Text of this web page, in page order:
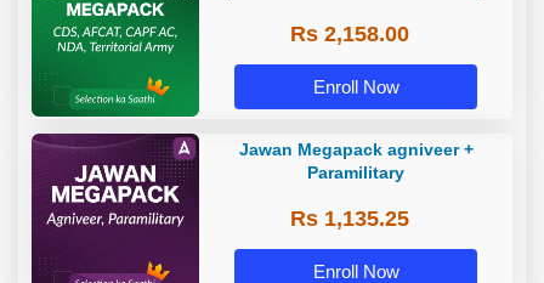
Rs 2,158.00
Enroll Now
Jawan Megapack agniveer +
Paramilitary
Rs 1,135.25
Enroll Now